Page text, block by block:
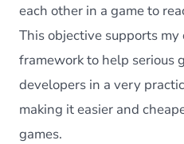
each other in a game to
This objective supports
framework to help serious
developers in a very
making it easier and
games.